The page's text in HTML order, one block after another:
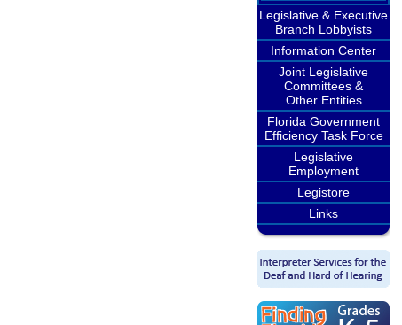
Legislative & Executive
Branch Lobbyists
Information Center
Joint Legislative
Committees &
Other Entities
Florida Government
Efficiency Task Force
Legislative
Employment
Legistore
Links